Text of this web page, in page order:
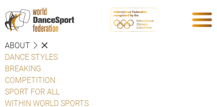
ABOUT
DANCE STYLES
BREAKING
COMPETITION
SPORT FOR ALL
WITHIN WORLD SPORTS